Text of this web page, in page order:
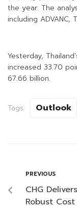
the year. The
including ADVANC,
Yesterday,
increased 33.70
67.66 billion.
Tags: Outlook
PREVIOUS
CHG
Robust